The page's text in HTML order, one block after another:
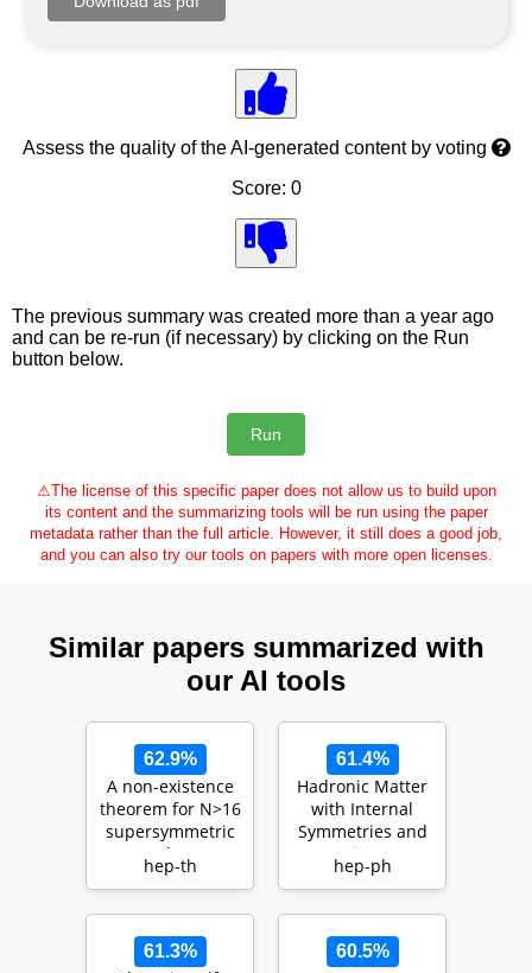
Assess the quality of the AI-generated content by voting
Score: 0
The previous summary was created more than a year ago
and can be re-run (if necessary) by clicking on the Run
button below.
⚠The license of this specific paper does not allow us to build upon
its content and the summarizing tools will be run using the paper
metadata rather than the full article. However, it still does a good job,
and you can also try our tools on papers with more open licenses.
Similar papers summarized with
our AI tools
62.9%
A non-existence
theorem for N>16
supersymmetric
AdS3
backgrounds
hep-th
61.4%
Hadronic Matter
with Internal
Symmetries and
its
Consequences:
hep-ph
61.3% 60.5%